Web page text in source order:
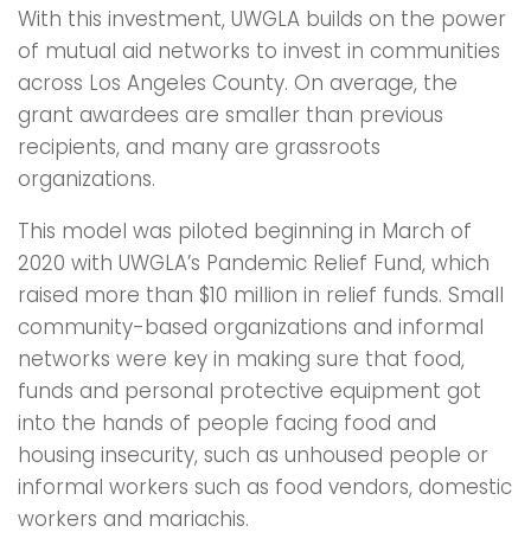
With this investment, UWGLA builds on the power
of mutual aid networks to invest in communities
across Los Angeles County. On average, the
grant awardees are smaller than previous
recipients, and many are grassroots
organizations.
This model was piloted beginning in March of
2020 with UWGLA’s Pandemic Relief Fund, which
raised more than $10 million in relief funds. Small
community-based organizations and informal
networks were key in making sure that food,
funds and personal protective equipment got
into the hands of people facing food and
housing insecurity, such as unhoused people or
informal workers such as food vendors, domestic
workers and mariachis.